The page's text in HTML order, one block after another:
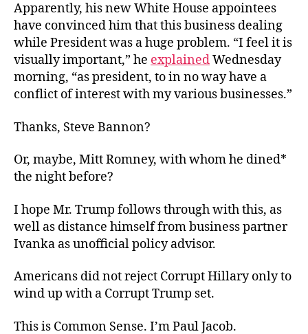
Apparently, his new White House appointees
have convinced him that this business dealing
while President was a huge problem. “I feel it is
visually important,” he explainedWednesday
morning, “as president, to in no way have a
conflict of interest with my various businesses.”
Thanks, Steve Bannon?
Or, maybe, Mitt Romney, with whom he dined*
the night before?
I hope Mr. Trump follows through with this, as
well as distance himself from business partner
Ivanka as unofficial policy advisor.
Americans did not reject Corrupt Hillary only to
wind up with a Corrupt Trump set.
This is Common Sense. I’m Paul Jacob.